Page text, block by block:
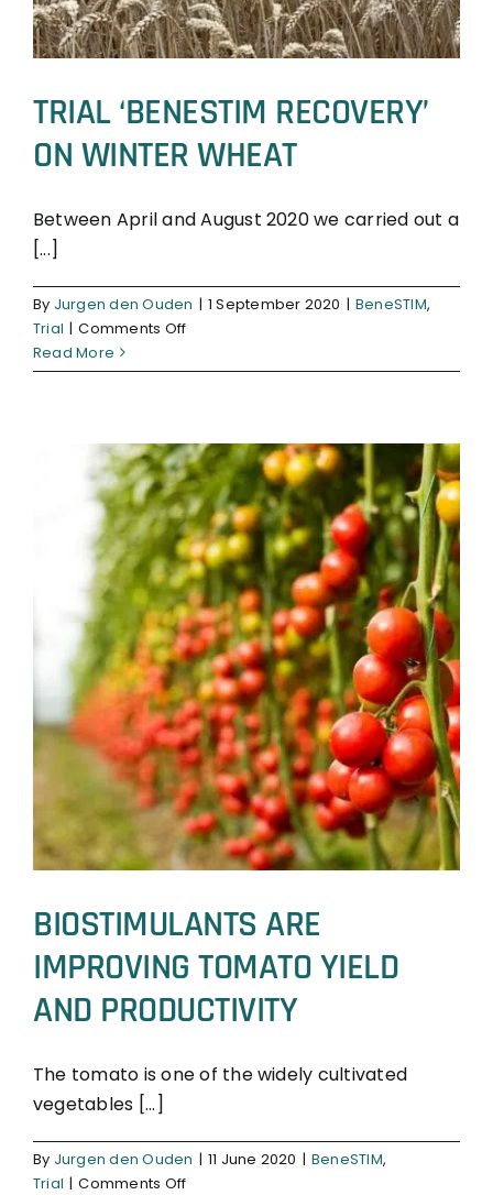
BeneSTIM Trial
TRIAL ‘BENESTIM RECOVERY’
ON WINTER WHEAT
Between April and August 2020 we carried out a
[...]
By Jurgen den Ouden | 1 September 2020 | BeneSTIM,
Trial | Comments Offon
‘BENESTIM
WINTER
WHEAT
Read More
BIOSTIMULANTS ARE
IMPROVING TOMATO YIELD
AND PRODUCTIVITY
The tomato is one of the widely cultivated
vegetables [...]
By Jurgen den Ouden | 11 June 2020 | BeneSTIM,
Trial | Comments Offon